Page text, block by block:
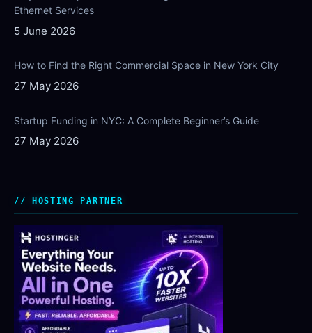
Ethernet Services
5 June 2026
How to Find the Right Commercial Space in New York City
27 May 2026
Startup Funding in NYC: A Complete Beginner’s Guide
27 May 2026
HOSTING PARTNER